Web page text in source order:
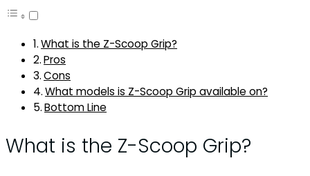
What is the Z-Scoop Grip?
Pros
Cons
What models is Z-Scoop Grip available on?
Bottom Line
What is the Z-Scoop Grip?